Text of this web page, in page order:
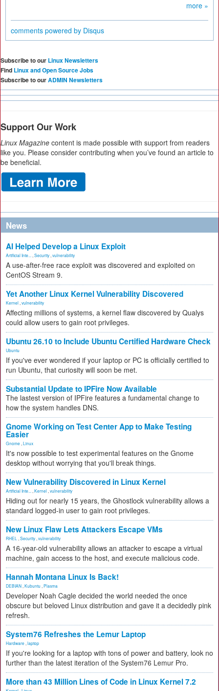
more »
comments powered by Disqus
Subscribe to our Linux Newsletters
Find Linux and Open Source Jobs
Subscribe to ourADMIN Newsletters
Support Our Work
Linux Magazine content is made possible with support from readers
like you. Please consider contributing when you’ve found an article to
be beneficial.
News
AI Helped Develop a Linux Exploit
Artificial Inte... Security vulnerability
A use-after-free race exploit was discovered and exploited on
CentOS Stream 9.
Yet Another Linux Kernel Vulnerability Discovered
Kernel vulnerability
Affecting millions of systems, a kernel flaw discovered by Qualys
could allow users to gain root privileges.
Ubuntu 26.10 to Include Ubuntu Certified Hardware Check
Ubuntu
If you've ever wondered if your laptop or PC is officially certified to
run Ubuntu, that curiosity will soon be met.
Substantial Update to IPFire Now Available
The lastest version of IPFire features a fundamental change to
how the system handles DNS.
Gnome Working on Test Center App to Make Testing
Easier
Gnome Linux
It's now possible to test experimental features on the Gnome
desktop without worrying that you'll break things.
New Vulnerability Discovered in Linux Kernel
Artificial Inte... Kernel vulnerability
Hiding out for nearly 15 years, the Ghostlock vulnerability allows a
standard logged-in user to gain root privileges.
New Linux Flaw Lets Attackers Escape VMs
RHEL Security vulnerability
A 16-year-old vulnerability allows an attacker to escape a virtual
machine, gain access to the host, and execute malicious code.
Hannah Montana Linux Is Back!
DEBIAN Kubuntu Plasma
Developer Noah Cagle decided the world needed the once
obscure but beloved Linux distribution and gave it a decidedly pink
refresh.
System76 Refreshes the Lemur Laptop
Hardware laptop
If you're looking for a laptop with tons of power and battery, look no
further than the latest iteration of the System76 Lemur Pro.
More than 43 Million Lines of Code in Linux Kernel 7.2